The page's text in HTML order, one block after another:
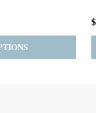
ADD TO CART